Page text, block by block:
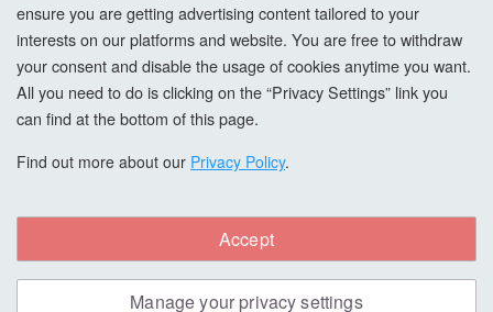
Login
Register
Copyright © All Right Reserved. hardwaxoils.com
Safe & Secure Payments
ensure you are getting advertising content tailored to your
interests on our platforms and website. You are free to withdraw
your consent and disable the usage of cookies anytime you want.
All you need to do is clicking on the “Privacy Settings” link you
can find at the bottom of this page.
Find out more about our Privacy Policy.
Accept
Manage your privacy settings